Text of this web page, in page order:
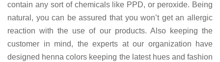
contain any sort of chemicals like PPD, or peroxide. Being
natural, you can be assured that you won’t get an allergic
reaction with the use of our products. Also keeping the
customer in mind, the experts at our organization have
designed henna colors keeping the latest hues and fashion